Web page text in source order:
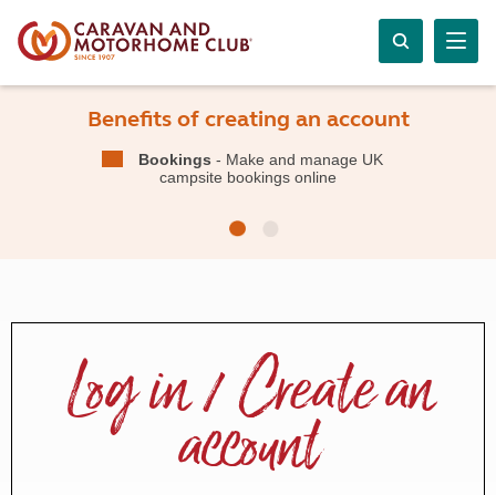
Benefits of creating an account
Bookings - Make and manage UK
campsite bookings online
Log in / Create an
account